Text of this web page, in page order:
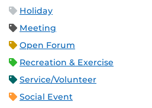
Holiday
Meeting
Open Forum
Recreation & Exercise
Service/Volunteer
Social Event